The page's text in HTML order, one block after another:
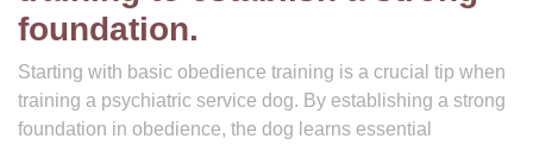
foundation.
Starting with basic obedience training is a crucial tip when
training a psychiatric service dog. By establishing a strong
foundation in obedience, the dog learns essential